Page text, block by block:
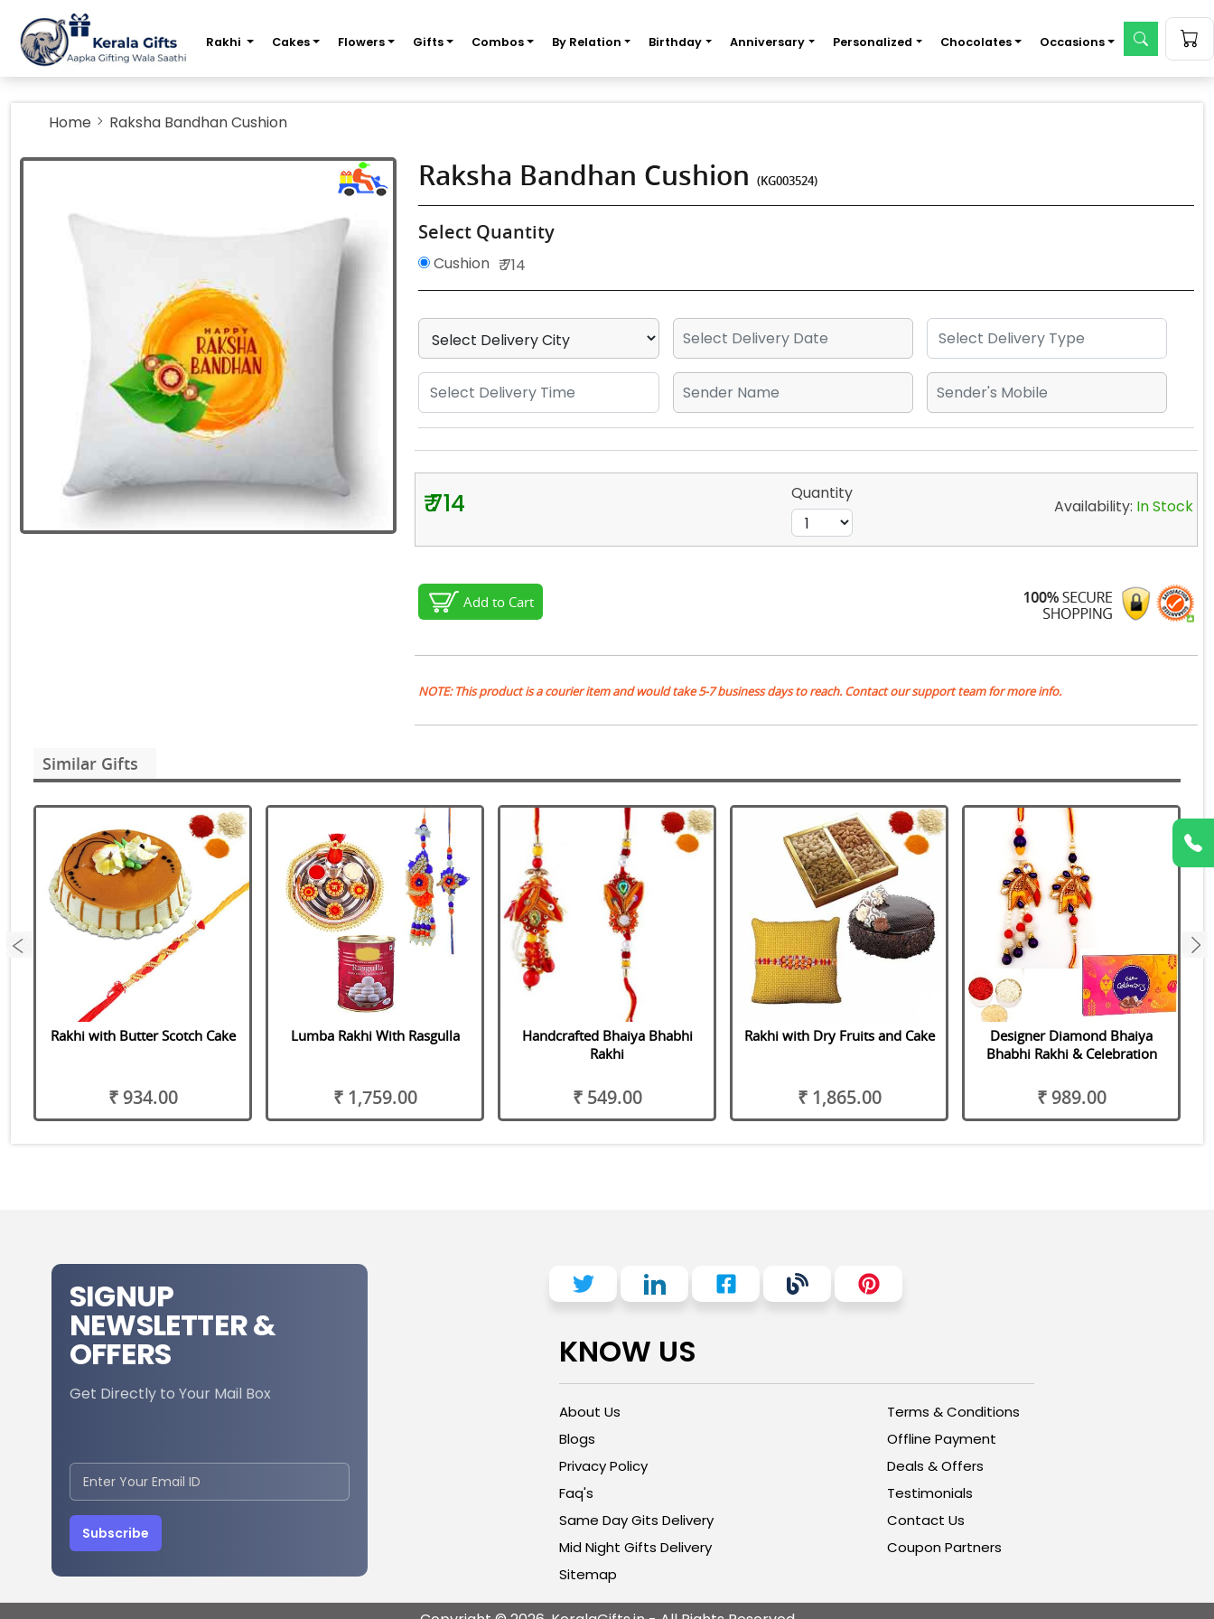
Rakhi Cakes Flowers Gifts Combos By Relation Birthday Anniversary Personalized Chocolates Occasions
Home Raksha Bandhan Cushion
Raksha Bandhan Cushion(KG003524)
Select Quantity
Cushion ₹ 714
₹ 714 Quantity
Availability: In Stock
Add to Cart
NOTE: This product is a courier item and would take 5-7 business days to reach. Contact our support team for more info.
Similar Gifts
Rakhi with Butter Scotch Cake
₹ 934.00
Lumba Rakhi With Rasgulla
₹ 1,759.00
Handcrafted Bhaiya Bhabhi
Rakhi
₹ 549.00
Rakhi with Dry Fruits and Cake
₹ 1,865.00
Designer Diamond Bhaiya
Bhabhi Rakhi & Celebration
₹ 989.00
SIGNUP
NEWSLETTER &
OFFERS
Get Directly to Your Mail Box
Subscribe
KNOW US
About Us
Blogs
Privacy Policy
Faq's
Same Day Gits Delivery
Mid Night Gifts Delivery
Sitemap
Terms & Conditions
Offline Payment
Deals & Offers
Testimonials
Contact Us
Coupon Partners